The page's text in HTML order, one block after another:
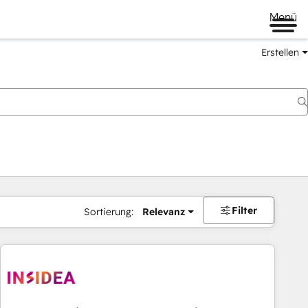
Menü
Erstellen
Sortierung: Relevanz Filter